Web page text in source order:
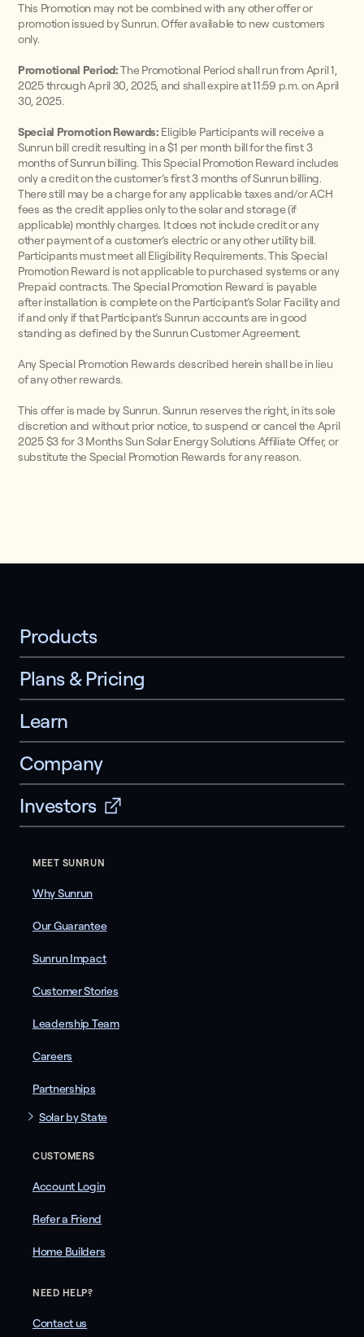
This Promotion may not be combined with any other offer or
promotion issued by Sunrun. Offer available to new customers
only.
Promotional Period:The Promotional Period shall run from April 1,
2025 through April 30, 2025, and shall expire at 11:59 p.m. on April
30, 2025.
Special Promotion Rewards: Eligible Participants will receive a
Sunrun bill credit resulting in a $1 per month bill for the first 3
months of Sunrun billing. This Special Promotion Reward includes
only a credit on the customer’s first 3 months of Sunrun billing.
There still may be a charge for any applicable taxes and/or ACH
fees as the credit applies only to the solar and storage (if
applicable) monthly charges. It does not include credit or any
other payment of a customer’s electric or any other utility bill.
Participants must meet all Eligibility Requirements. This Special
Promotion Reward is not applicable to purchased systems or any
Prepaid contracts. The Special Promotion Reward is payable
after installation is complete on the Participant’s Solar Facility and
if and only if that Participant’s Sunrun accounts are in good
standing as defined by the Sunrun Customer Agreement.
Any Special Promotion Rewards described herein shall be in lieu
of any other rewards.
This offer is made by Sunrun. Sunrun reserves the right, in its sole
discretion and without prior notice, to suspend or cancel the April
2025 $3 for 3 Months Sun Solar Energy Solutions Affiliate Offer, or
substitute the Special Promotion Rewards for any reason.
Products
Plans & Pricing
Learn
Company
Investors
MEET SUNRUN
Why Sunrun
Our Guarantee
Sunrun Impact
Customer Stories
Leadership Team
Careers
Partnerships
Solar by State
CUSTOMERS
Account Login
Refer a Friend
Home Builders
NEED HELP?
Contact us